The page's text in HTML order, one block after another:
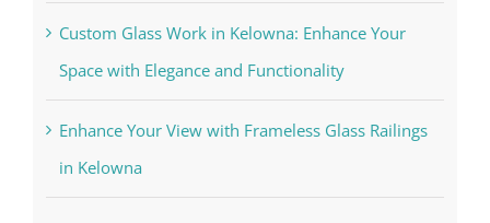
Custom Glass Work in Kelowna: Enhance Your
Space with Elegance and Functionality
Enhance Your View with Frameless Glass Railings
in Kelowna